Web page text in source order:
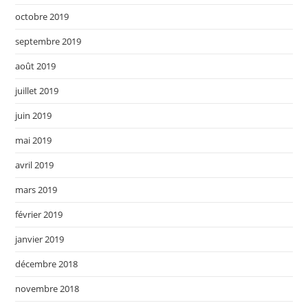
octobre 2019
septembre 2019
août 2019
juillet 2019
juin 2019
mai 2019
avril 2019
mars 2019
février 2019
janvier 2019
décembre 2018
novembre 2018